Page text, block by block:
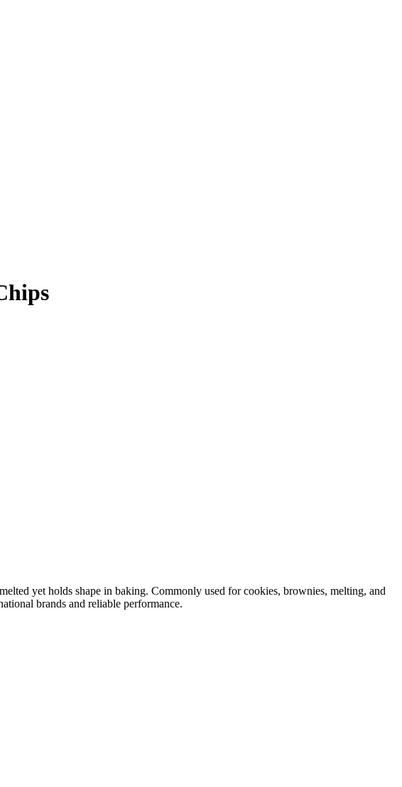
yet holds shape in baking. Commonly used for cookies, brownies, melting, and
brands and reliable performance.